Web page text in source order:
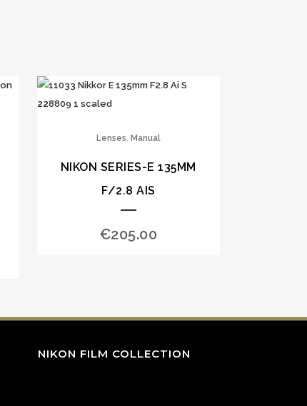
Lenses, Manual
NIKON SERIES-E 135MM
F/2.8 AIS
€205.00
NIKON FILM COLLECTION